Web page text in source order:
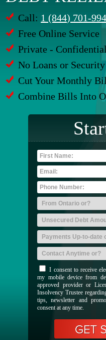
Call: 1 (844) 701-
Free Online Service
Private - Confidential
No Loans or Security
Cut Your Monthly
Combine Bills Into
I consent to receive
my mobile device from
approved provider or
Insolvency Trustee
tips, newsletter and
consent at any time.